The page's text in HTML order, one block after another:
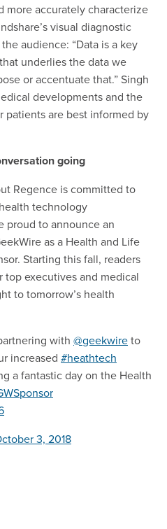
more accurately characterize
visual diagnostic
audience: “Data is a key
underlies the data we
or accentuate that.”Singh
developments and the
patients are best informed by
going
Regence is committed to
technology
proud to announce an
as a Health and Life
Starting this fall, readers
executives and medical
to tomorrow’s health
with @geekwireto
increased #heathtech
a fantastic day on the Health
3, 2018